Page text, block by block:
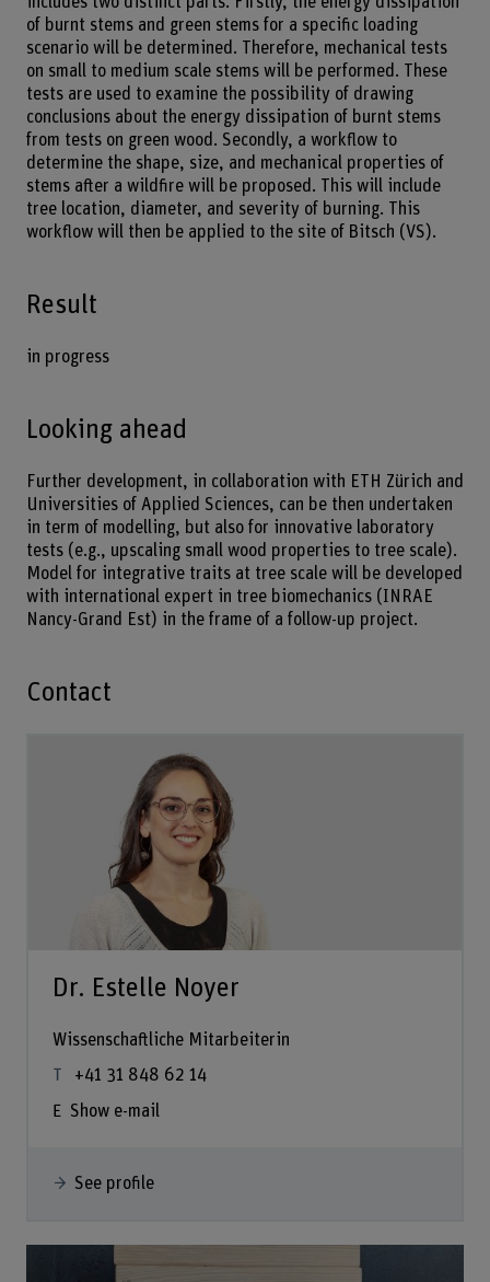
of burnt stems and green stems for a specific loading
scenario will be determined. Therefore, mechanical tests
on small to medium scale stems will be performed. These
tests are used to examine the possibility of drawing
conclusions about the energy dissipation of burnt stems
from tests on green wood. Secondly, a workflow to
determine the shape, size, and mechanical properties of
stems after a wildfire will be proposed. This will include
tree location, diameter, and severity of burning. This
workflow will then be applied to the site of Bitsch (VS).
Result
in progress
Looking ahead
Further development, in collaboration with ETH Zürich and
Universities of Applied Sciences, can be then undertaken
in term of modelling, but also for innovative laboratory
tests (e.g., upscaling small wood properties to tree scale).
Model for integrative traits at tree scale will be developed
with international expert in tree biomechanics (INRAE
Nancy-Grand Est) in the frame of a follow-up project.
Contact
Dr. Estelle Noyer
Wissenschaftliche Mitarbeiterin
+41 31 848 62 14
Show e-mail
See profile